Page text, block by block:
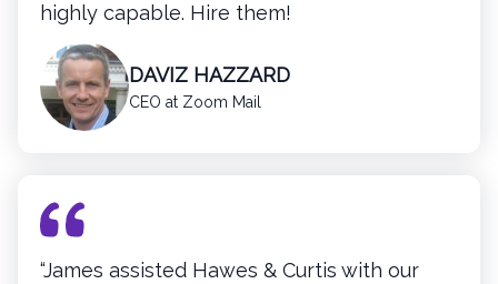
highly capable. Hire them!
DAVIZ HAZZARD
CEO at Zoom Mail
“James assisted Hawes & Curtis with our